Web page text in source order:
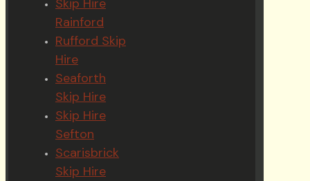
Skip Hire
Rainford
Rufford Skip
Hire
Seaforth
Skip Hire
Skip Hire
Sefton
Scarisbrick
Skip Hire